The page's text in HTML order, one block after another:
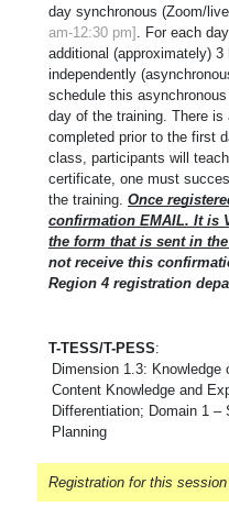
day synchronous (Zoom/
am-12:30 pm]
. For each
additional (approximately)
independently
schedule this
day of the training. There
completed prior to the first
class, participants will
certificate, one must
the training. Once
confirmation EMAIL. It is
the form that is sent in
not receive this
Region 4 registration
T-TESS/T-PESS:
Dimension 1.3:
Content Knowledge and
Differentiation; Domain 1 –
Planning
Registration for this